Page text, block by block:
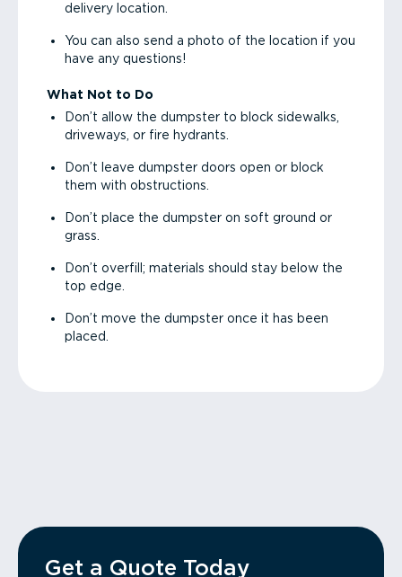
delivery location.
You can also send a photo of the location if you
have any questions!
What Not to Do
Don’t allow the dumpster to block sidewalks,
driveways, or fire hydrants.
Don’t leave dumpster doors open or block
them with obstructions.
Don’t place the dumpster on soft ground or
grass.
Don’t overfill; materials should stay below the
top edge.
Don’t move the dumpster once it has been
placed.
Get a Quote Today